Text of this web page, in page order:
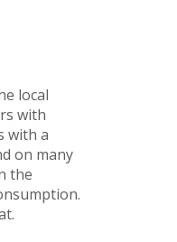
local
with
with a
on many
the